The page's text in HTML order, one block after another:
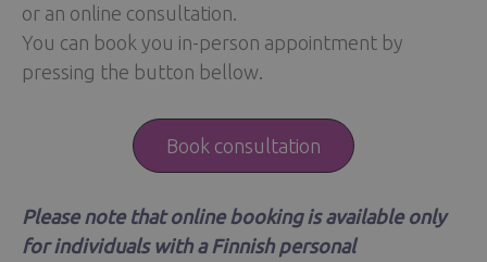
or an online consultation.
You can book you in-person appointment by
pressing the button bellow.
Book consultation
Please note that online booking is available only
for individuals with a Finnish personal